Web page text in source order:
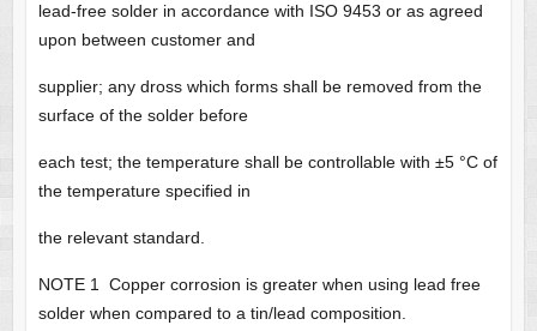
lead-free solder in accordance with ISO 9453 or as agreed
upon between customer and
supplier; any dross which forms shall be removed from the
surface of the solder before
each test; the temperature shall be controllable with ±5 °C of
the temperature specified in
the relevant standard.
NOTE 1 Copper corrosion is greater when using lead free
solder when compared to a tin/lead composition.